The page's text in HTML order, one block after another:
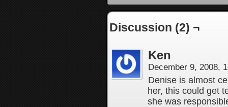
Discussion (2) ¬
Ken
December 9, 2008,
Denise is almost
her, this could get
she was